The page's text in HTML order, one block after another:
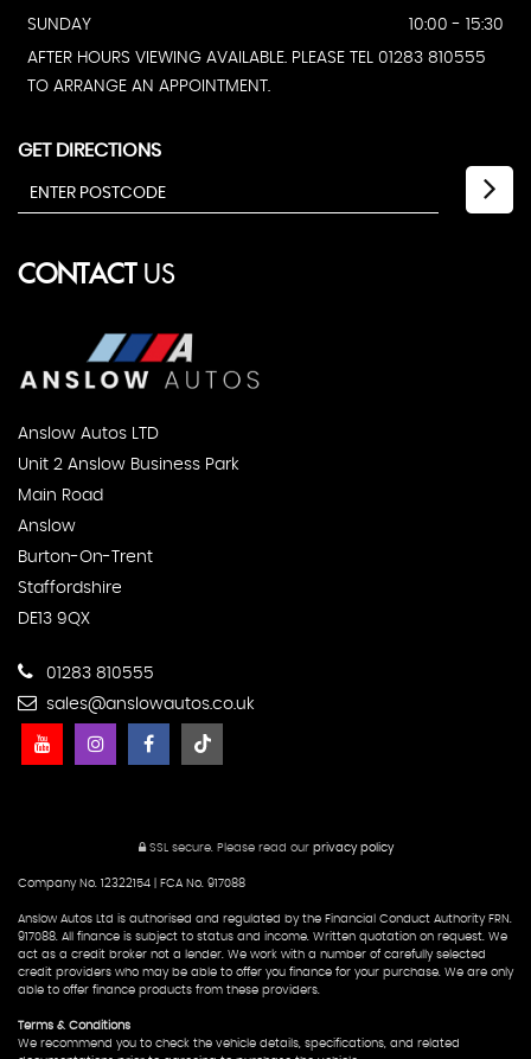
SUNDAY
10:00 - 15:30
AFTER HOURS VIEWING AVAILABLE. PLEASE TEL 01283 810555
TO ARRANGE AN APPOINTMENT.
GET DIRECTIONS
CONTACTUS
Anslow Autos LTD
Unit 2 Anslow Business Park
Main Road
Anslow
Burton-On-Trent
Staffordshire
DE13 9QX
01283 810555
sales@anslowautos.co.uk
SSL secure. Please read our privacy policy
Company No. 12322154 | FCA No. 917088
Anslow Autos Ltd is authorised and regulated by the Financial Conduct Authority FRN.
917088. All finance is subject to status and income. Written quotation on request. We
act as a credit broker not a lender. We work with a number of carefully selected
credit providers who may be able to offer you finance for your purchase. We are only
able to offer finance products from these providers.
Terms & Conditions
We recommend you to check the vehicle details, specifications, and related